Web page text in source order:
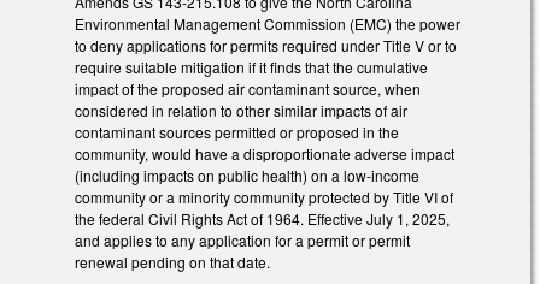
Environmental Management Commission (EMC) the power
to deny applications for permits required under Title V or to
require suitable mitigation if it finds that the cumulative
impact of the proposed air contaminant source, when
considered in relation to other similar impacts of air
contaminant sources permitted or proposed in the
community, would have a disproportionate adverse impact
(including impacts on public health) on a low-income
community or a minority community protected by Title VI of
the federal Civil Rights Act of 1964. Effective July 1, 2025,
and applies to any application for a permit or permit
renewal pending on that date.